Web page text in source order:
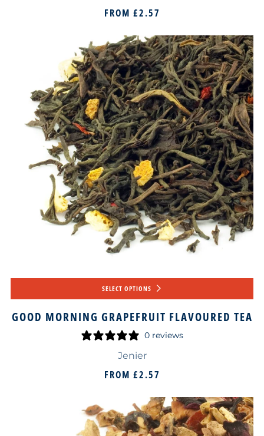
FROM £2.57
SELECT OPTIONS
GOOD MORNING GRAPEFRUIT FLAVOURED TEA
0 reviews
Jenier
FROM £2.57